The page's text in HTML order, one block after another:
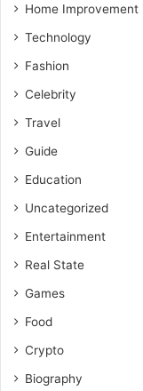
Home Improvement
Technology
Fashion
Celebrity
Travel
Guide
Education
Uncategorized
Entertainment
Real State
Games
Food
Crypto
Biography